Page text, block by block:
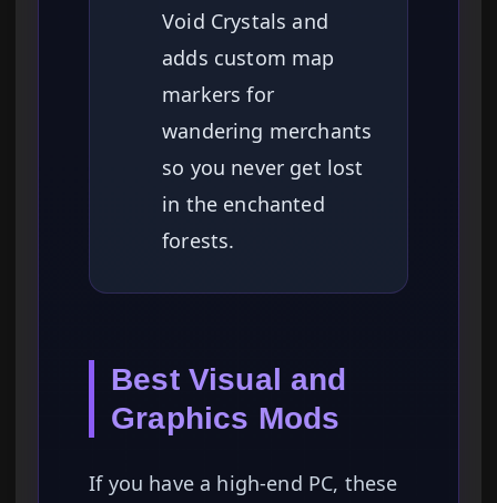
Void Crystals and
adds custom map
markers for
wandering merchants
so you never get lost
in the enchanted
forests.
Best Visual and
Graphics Mods
If you have a high-end PC, these